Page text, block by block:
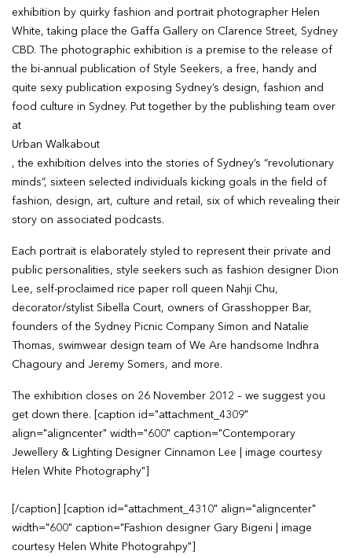
exhibition by quirky fashion and portrait photographer Helen
White, taking place the Gaffa Gallery on Clarence Street, Sydney
CBD. The photographic exhibition is a premise to the release of
the bi-annual publication of Style Seekers, a free, handy and
quite sexy publication exposing Sydney’s design, fashion and
food culture in Sydney. Put together by the publishing team over
at
Urban Walkabout
, the exhibition delves into the stories of Sydney’s “revolutionary
minds”, sixteen selected individuals kicking goals in the field of
fashion, design, art, culture and retail, six of which revealing their
story on associated podcasts.
Each portrait is elaborately styled to represent their private and
public personalities, style seekers such as fashion designer Dion
Lee, self-proclaimed rice paper roll queen Nahji Chu,
decorator/stylist Sibella Court, owners of Grasshopper Bar,
founders of the Sydney Picnic Company Simon and Natalie
Thomas, swimwear design team of We Are handsome Indhra
Chagoury and Jeremy Somers, and more.
The exhibition closes on 26 November 2012 – we suggest you
get down there. [caption id="attachment_4309"
align="aligncenter" width="600" caption="Contemporary
Jewellery & Lighting Designer Cinnamon Lee | image courtesy
Helen White Photography"]
[/caption] [caption id="attachment_4310" align="aligncenter"
width="600" caption="Fashion designer Gary Bigeni | image
courtesy Helen White Photograhpy"]